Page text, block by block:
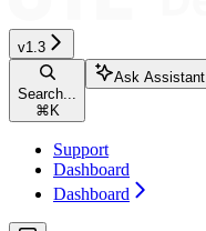
v1.3
Search...
⌘K
Ask Assistant
Support
Dashboard
Dashboard